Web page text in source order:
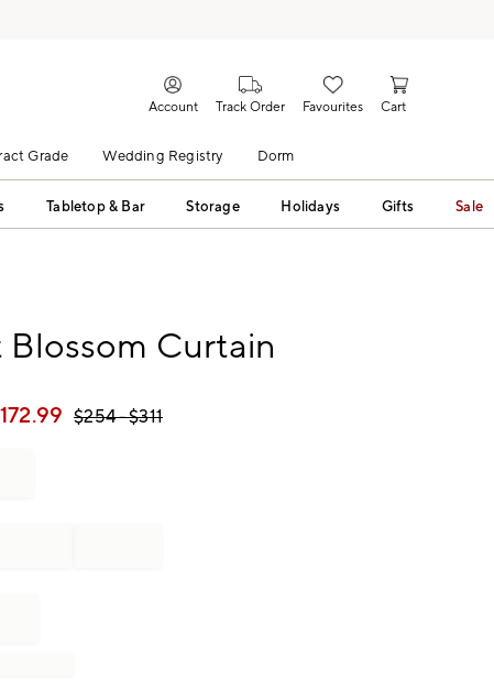
Account Track Order Favourites Cart
Grade Wedding Registry Dorm
Tabletop & Bar Storage Holidays Gifts Sale
Blossom Curtain
172.99 $254- $311